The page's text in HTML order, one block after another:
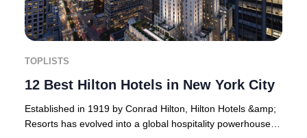
TOPLISTS
12 Best Hilton Hotels in New York City
Established in 1919 by Conrad Hilton, Hilton Hotels &amp;
Resorts has evolved into a global hospitality powerhouse,